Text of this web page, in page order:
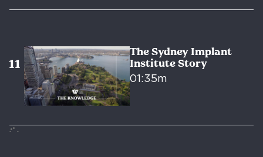
The Sydney Implant
Institute Story
01:35m